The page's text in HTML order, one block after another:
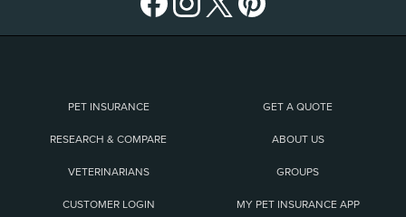
PET INSURANCE GET A QUOTE
RESEARCH & COMPARE ABOUT US
VETERINARIANS GROUPS
CUSTOMER LOGIN MY PET INSURANCE APP